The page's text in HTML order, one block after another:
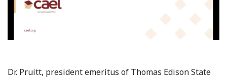
Dr. Pruitt, president emeritus of Thomas Edison State